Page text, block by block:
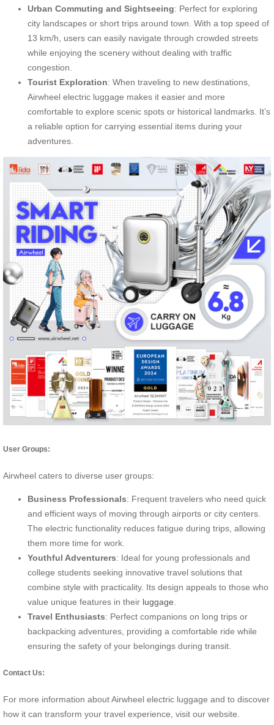
Urban Commuting and Sightseeing: Perfect for exploring
city landscapes or short trips around town. With a top speed of
13 km/h, users can easily navigate through crowded streets
while enjoying the scenery without dealing with traffic
congestion.
Tourist Exploration: When traveling to new destinations,
Airwheel electric luggage makes it easier and more
comfortable to explore scenic spots or historical landmarks. It’s
a reliable option for carrying essential items during your
adventures.
User Groups:
Airwheel caters to diverse user groups:
Business Professionals: Frequent travelers who need quick
and efficient ways of moving through airports or city centers.
The electric functionality reduces fatigue during trips, allowing
them more time for work.
Youthful Adventurers: Ideal for young professionals and
college students seeking innovative travel solutions that
combine style with practicality. Its design appeals to those who
value unique features in their luggage.
Travel Enthusiasts: Perfect companions on long trips or
backpacking adventures, providing a comfortable ride while
ensuring the safety of your belongings during transit.
Contact Us:
For more information about Airwheel electric luggage and to discover
how it can transform your travel experience, visit our website.